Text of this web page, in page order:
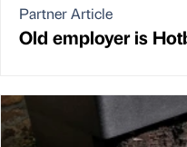
Partner Article
Old employer is